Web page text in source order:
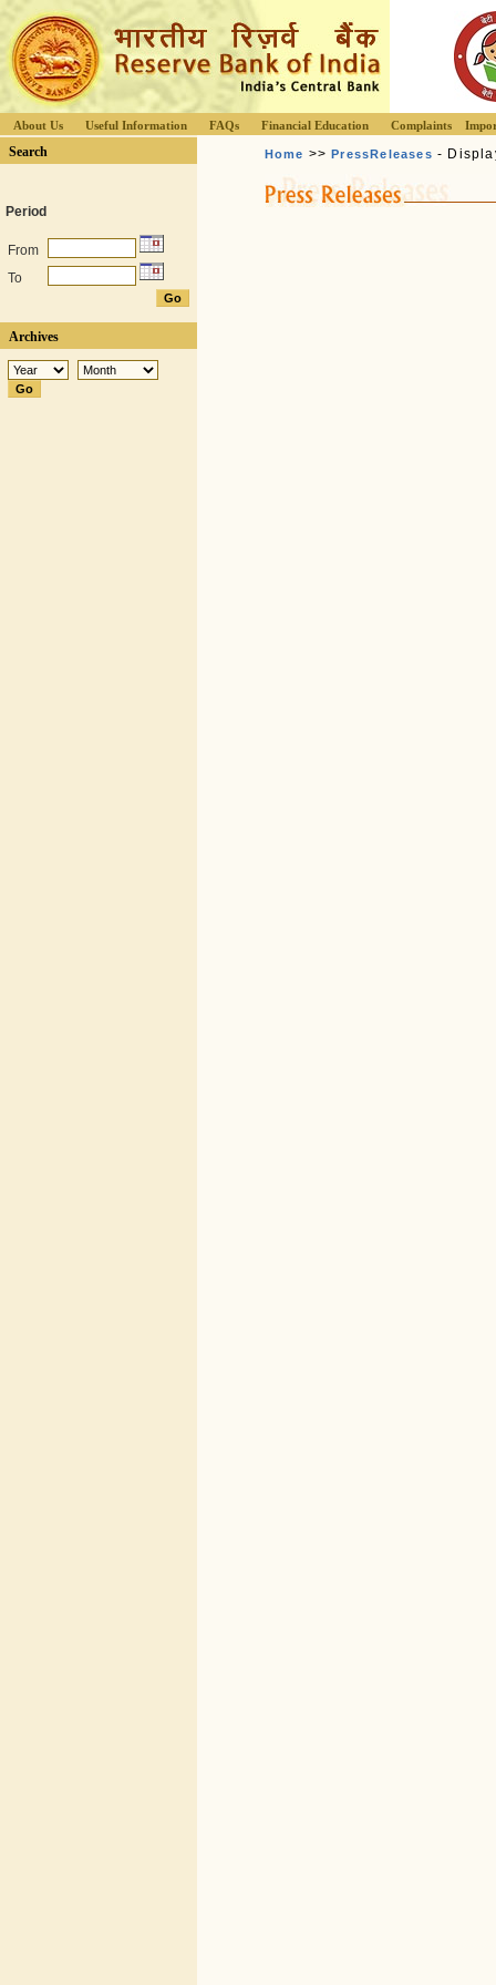
About Us Useful Information FAQs Financial Education Complaints
Search
Period
From
To
Archives
Home >>PressReleases -